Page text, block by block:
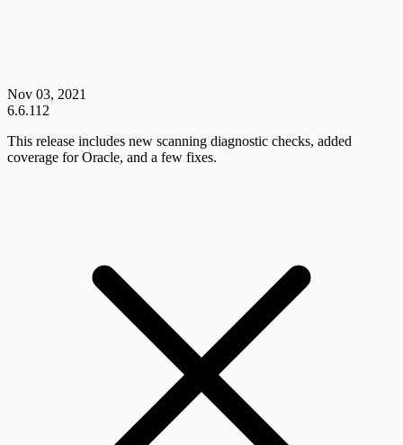
Nov 03, 2021
6.6.112
This release includes new scanning diagnostic checks, added
coverage for Oracle, and a few fixes.